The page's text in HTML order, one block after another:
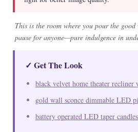
This is the room where you pour the good
pause for anyone—pure indulgence in
✓ Get The Look
black velvet home theater recliner
gold wall sconce dimmable LED
battery operated LED taper